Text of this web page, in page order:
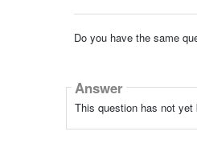
Do you have the same
Answer
This question has not yet